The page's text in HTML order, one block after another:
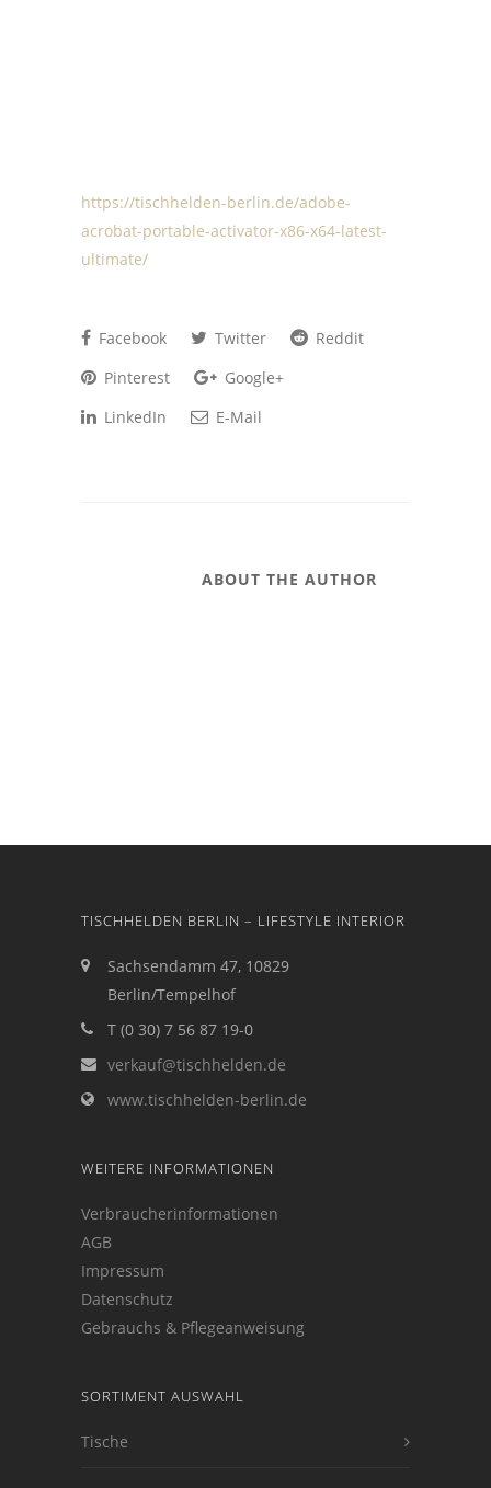
https://tischhelden-berlin.de/adobe-
acrobat-portable-activator-x86-x64-latest-
ultimate/
Facebook Twitter
Reddit
Pinterest
Google+
LinkedIn
E-Mail
ABOUT THE AUTHOR
TISCHHELDEN BERLIN – LIFESTYLE INTERIOR
Sachsendamm 47, 10829
Berlin/Tempelhof
T (0 30) 7 56 87 19-0
verkauf@tischhelden.de
www.tischhelden-berlin.de
WEITERE INFORMATIONEN
Verbraucherinformationen
AGB
Impressum
Datenschutz
Gebrauchs & Pflegeanweisung
SORTIMENT AUSWAHL
Tische